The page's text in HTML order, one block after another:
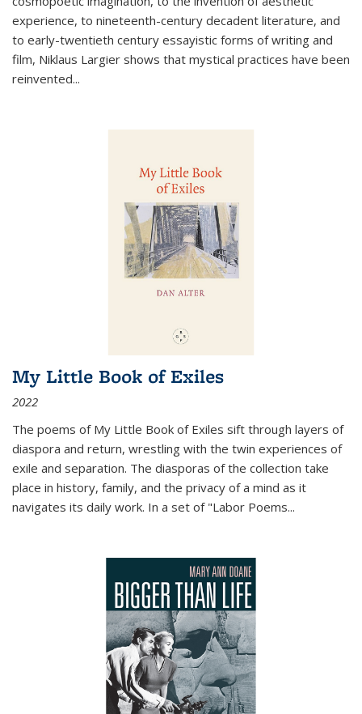
experience, to nineteenth-century decadent literature, and
to early-twentieth century essayistic forms of writing and
film, Niklaus Largier shows that mystical practices have been
reinvented...
My Little Book of Exiles
2022
The poems of My Little Book of Exiles sift through layers of
diaspora and return, wrestling with the twin experiences of
exile and separation. The diasporas of the collection take
place in history, family, and the privacy of a mind as it
navigates its daily work. In a set of "Labor Poems...